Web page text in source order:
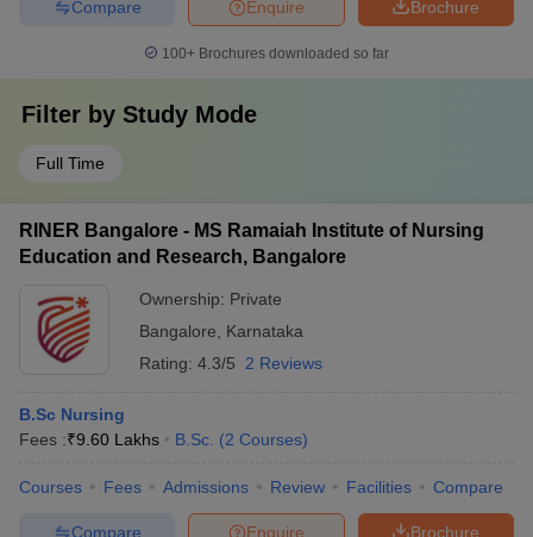
Brochure
Enquire
Compare
100+ Brochures downloaded so far
Filter by Study Mode
Full Time
RINER Bangalore - MS Ramaiah Institute of Nursing
Education and Research, Bangalore
Ownership: Private
Bangalore
Karnataka
Rating: 4.3/5 2 Reviews
B.Sc Nursing
Fees :₹9.60 Lakhs B.Sc. (2 Courses)
Courses Fees Admissions Review Facilities Compare
Brochure
Enquire
Compare